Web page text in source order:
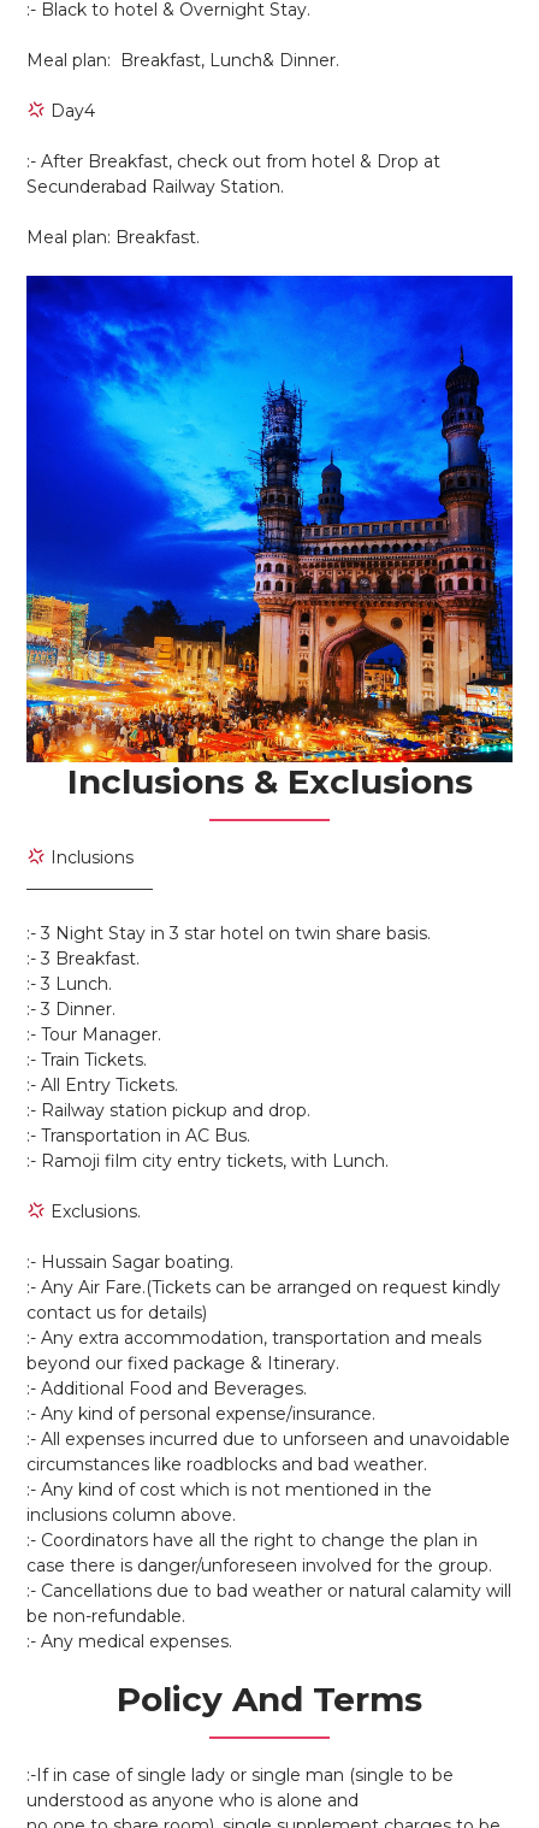
:- Black to hotel & Overnight Stay.
Meal plan: Breakfast, Lunch& Dinner.
Day4
:- After Breakfast, check out from hotel & Drop at
Secunderabad Railway Station.
Meal plan: Breakfast.
Inclusions & Exclusions
Inclusions
:- 3 Night Stay in 3 star hotel on twin share basis.
:- 3 Breakfast.
:- 3 Lunch.
:- 3 Dinner.
:- Tour Manager.
:- Train Tickets.
:- All Entry Tickets.
:- Railway station pickup and drop.
:- Transportation in AC Bus.
:- Ramoji film city entry tickets, with Lunch.
Exclusions.
:- Hussain Sagar boating.
:- Any Air Fare.(Tickets can be arranged on request kindly
contact us for details)
:- Any extra accommodation, transportation and meals
beyond our fixed package & Itinerary.
:- Additional Food and Beverages.
:- Any kind of personal expense/insurance.
:- All expenses incurred due to unforseen and unavoidable
circumstances like roadblocks and bad weather.
:- Any kind of cost which is not mentioned in the
inclusions column above.
:- Coordinators have all the right to change the plan in
case there is danger/unforeseen involved for the group.
:- Cancellations due to bad weather or natural calamity will
be non-refundable.
:- Any medical expenses.
Policy And Terms
:-If in case of single lady or single man (single to be
understood as anyone who is alone and